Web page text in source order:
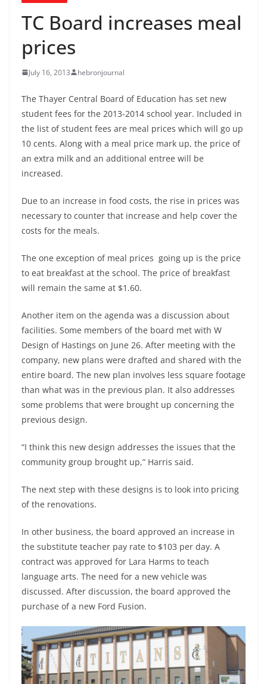
TC Board increases meal
prices
July 16, 2013 hebronjournal
The Thayer Central Board of Education has set new
student fees for the 2013-2014 school year. Included in
the list of student fees are meal prices which will go up
10 cents. Along with a meal price mark up, the price of
an extra milk and an additional entree will be
increased.
Due to an increase in food costs, the rise in prices was
necessary to counter that increase and help cover the
costs for the meals.
The one exception of meal prices going up is the price
to eat breakfast at the school. The price of breakfast
will remain the same at $1.60.
Another item on the agenda was a discussion about
facilities. Some members of the board met with W
Design of Hastings on June 26. After meeting with the
company, new plans were drafted and shared with the
entire board. The new plan involves less square footage
than what was in the previous plan. It also addresses
some problems that were brought up concerning the
previous design.
“I think this new design addresses the issues that the
community group brought up,” Harris said.
The next step with these designs is to look into pricing
of the renovations.
In other business, the board approved an increase in
the substitute teacher pay rate to $103 per day. A
contract was approved for Lara Harms to teach
language arts. The need for a new vehicle was
discussed. After discussion, the board approved the
purchase of a new Ford Fusion.